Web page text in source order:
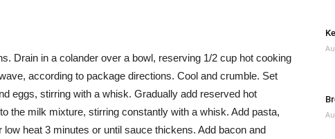
Drain in a colander over a bowl, reserving 1/2 cup hot cooking
according to package directions. Cool and crumble. Set
eggs, stirring with a whisk. Gradually add reserved hot
the milk mixture, stirring constantly with a whisk. Add pasta,
heat 3 minutes or until sauce thickens. Add bacon and